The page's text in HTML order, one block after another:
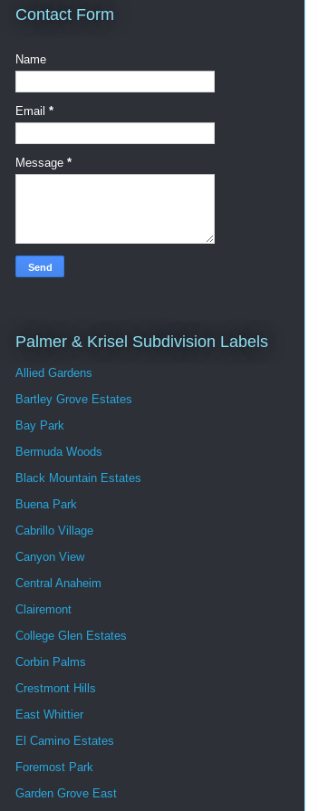
Contact Form
Name
Email *
Message *
Palmer & Krisel Subdivision Labels
Allied Gardens
Bartley Grove Estates
Bay Park
Bermuda Woods
Black Mountain Estates
Buena Park
Cabrillo Village
Canyon View
Central Anaheim
Clairemont
College Glen Estates
Corbin Palms
Crestmont Hills
East Whittier
El Camino Estates
Foremost Park
Garden Grove East